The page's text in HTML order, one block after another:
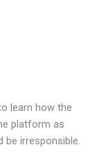
learn how the
platform as
be irresponsible.